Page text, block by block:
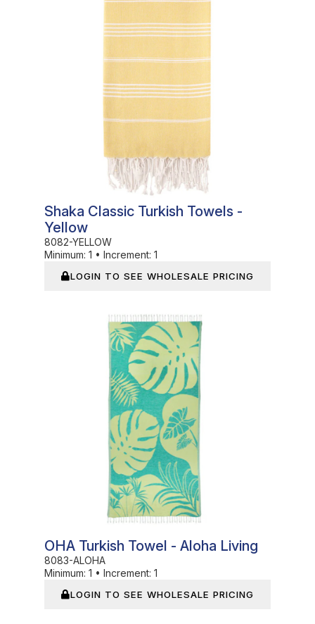
Shaka Classic Turkish Towels -
Yellow
8082-YELLOW
Minimum: 1 • Increment: 1
LOGIN TO SEE WHOLESALE PRICING
OHA Turkish Towel - Aloha Living
8083-ALOHA
Minimum: 1 • Increment: 1
LOGIN TO SEE WHOLESALE PRICING